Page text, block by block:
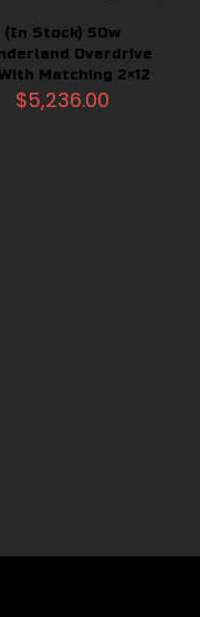
(In Stock) 50w
Overdrive
Matching 2×12
$5,236.00